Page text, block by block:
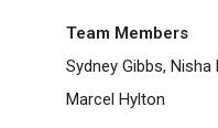
Team Members
Sydney Gibbs, Nisha
Marcel Hylton